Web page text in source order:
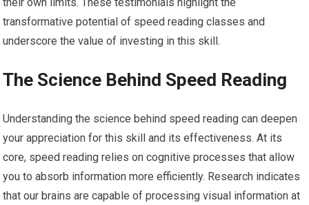
transformative potential of speed reading classes and
underscore the value of investing in this skill.
The Science Behind Speed Reading
Understanding the science behind speed reading can deepen
your appreciation for this skill and its effectiveness. At its
core, speed reading relies on cognitive processes that allow
you to absorb information more efficiently. Research indicates
that our brains are capable of processing visual information at